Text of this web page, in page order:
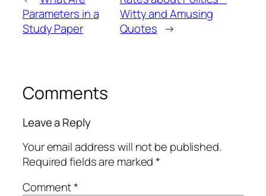
Parameters in a
Study Paper
Witty and Amusing
Quotes →
Comments
Leave a Reply
Your email address will not be published.
Required fields are marked*
Comment*